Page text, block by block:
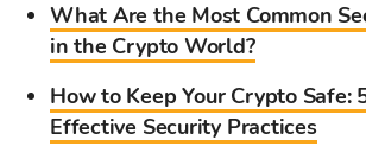
What Are the Most Common
in the Crypto World?
How to Keep Your Crypto Safe:
Effective Security Practices